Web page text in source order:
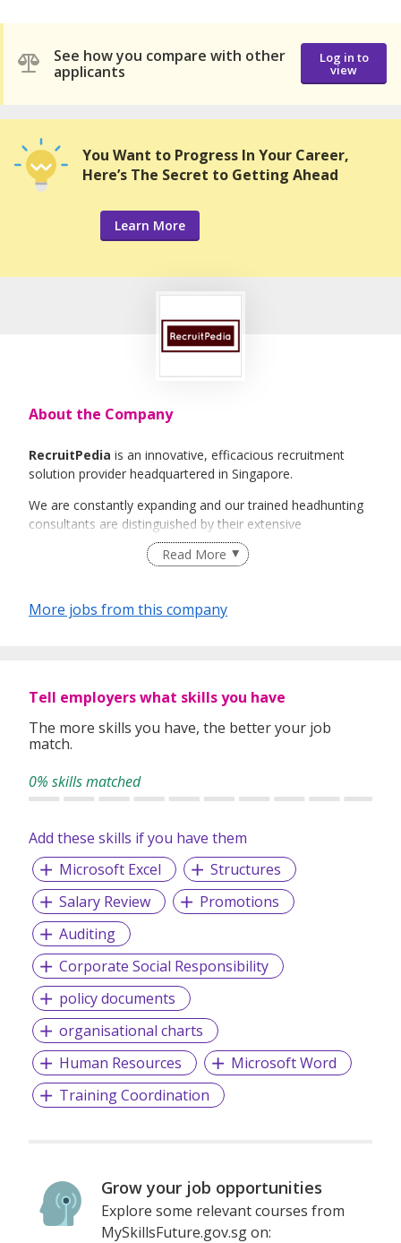
See how you compare with other
applicants
Log in to
view
You Want to Progress In Your Career,
Here’s The Secret to Getting Ahead
Learn More
About the Company
RecruitPedia is an innovative, efficacious recruitment
solution provider headquartered in Singapore.
We are constantly expanding and our trained headhunting
consultants are distinguished by their extensive
international industry knowledge and experience. It will be
our greatest honour to be able to guide you along the
Read More
More jobs from this company
Tell employers what skills you have
The more skills you have, the better your job
match.
0% skills matched
Add these skills if you have them
Microsoft Excel
Structures
Salary Review
Promotions
Auditing
Corporate Social Responsibility
policy documents
organisational charts
Human Resources
Microsoft Word
Training Coordination
Grow your job opportunities
Explore some relevant courses from
MySkillsFuture.gov.sg on: